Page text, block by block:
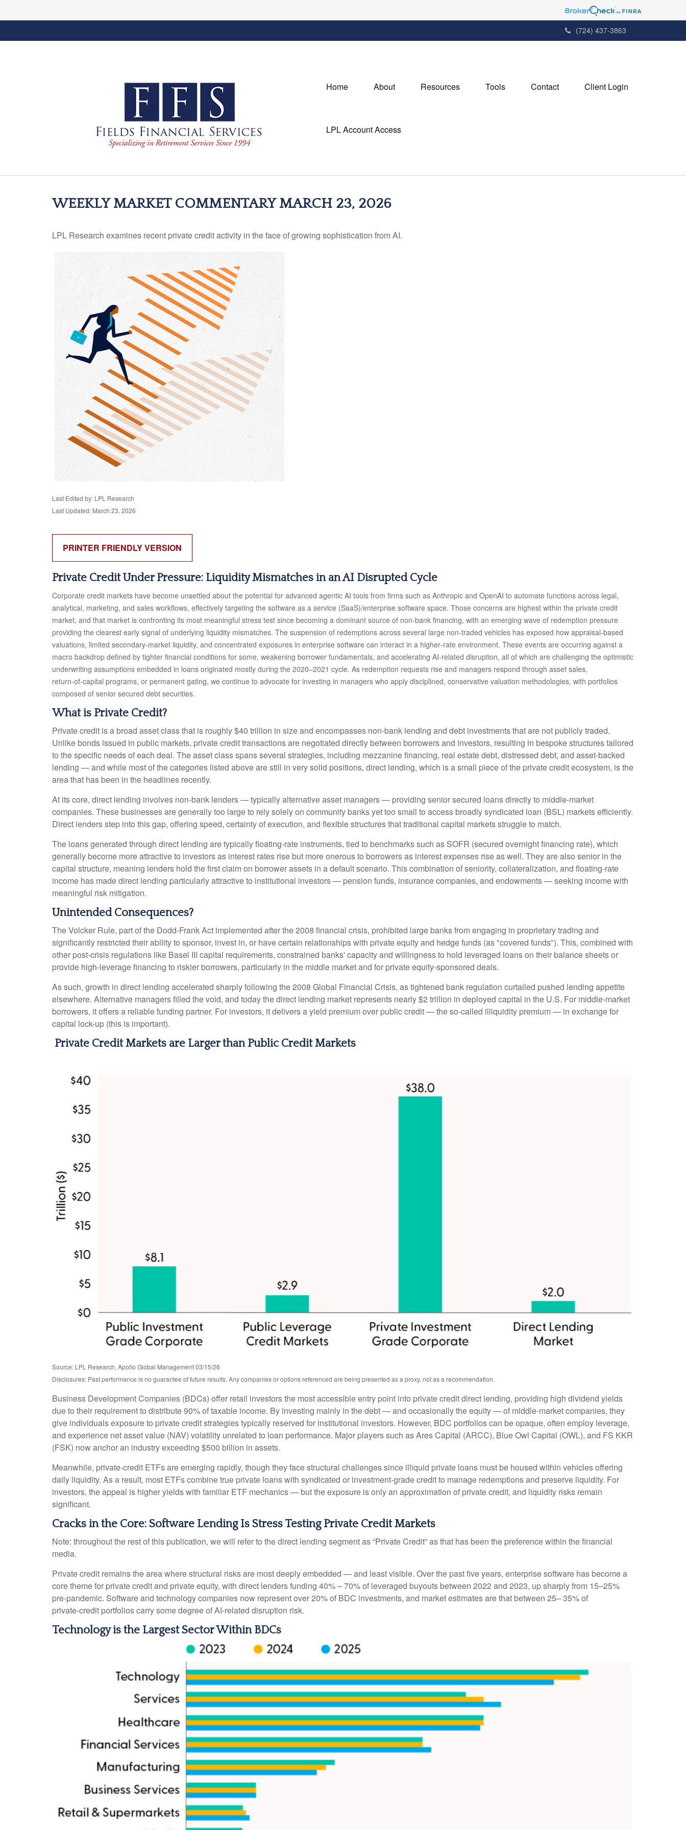
(724) 437-3863
Home About Resources Tools Contact Client Login
LPL Account Access
WEEKLY MARKET COMMENTARY MARCH 23, 2026
LPL Research examines recent private credit activity in the face of growing sophistication from AI.
Last Edited by: LPL Research
Last Updated: March 23, 2026
PRINTER FRIENDLY VERSION
Private Credit Under Pressure: Liquidity Mismatches in an AI Disrupted Cycle
Corporate credit markets have become unsettled about the potential for advanced agentic AI tools from firms such as Anthropic and OpenAI to automate functions across legal,
analytical, marketing, and sales workflows, effectively targeting the software as a service (SaaS)/enterprise software space. Those concerns are highest within the private credit
market, and that market is confronting its most meaningful stress test since becoming a dominant source of non‑bank financing, with an emerging wave of redemption pressure
providing the clearest early signal of underlying liquidity mismatches. The suspension of redemptions across several large non‑traded vehicles has exposed how appraisal‑based
valuations, limited secondary‑market liquidity, and concentrated exposures in enterprise software can interact in a higher‑rate environment. These events are occurring against a
macro backdrop defined by tighter financial conditions for some, weakening borrower fundamentals, and accelerating AI‑related disruption, all of which are challenging the optimistic
underwriting assumptions embedded in loans originated mostly during the 2020–2021 cycle. As redemption requests rise and managers respond through asset sales,
return‑of‑capital programs, or permanent gating, we continue to advocate for investing in managers who apply disciplined, conservative valuation methodologies, with portfolios
composed of senior secured debt securities.
What is Private Credit?
Private credit is a broad asset class that is roughly $40 trillion in size and encompasses non-bank lending and debt investments that are not publicly traded.
Unlike bonds issued in public markets, private credit transactions are negotiated directly between borrowers and investors, resulting in bespoke structures tailored
to the specific needs of each deal. The asset class spans several strategies, including mezzanine financing, real estate debt, distressed debt, and asset-backed
lending — and while most of the categories listed above are still in very solid positions, direct lending, which is a small piece of the private credit ecosystem, is the
area that has been in the headlines recently.
At its core, direct lending involves non-bank lenders — typically alternative asset managers — providing senior secured loans directly to middle-market
companies. These businesses are generally too large to rely solely on community banks yet too small to access broadly syndicated loan (BSL) markets efficiently.
Direct lenders step into this gap, offering speed, certainty of execution, and flexible structures that traditional capital markets struggle to match.
The loans generated through direct lending are typically floating-rate instruments, tied to benchmarks such as SOFR (secured overnight financing rate), which
generally become more attractive to investors as interest rates rise but more onerous to borrowers as interest expenses rise as well. They are also senior in the
capital structure, meaning lenders hold the first claim on borrower assets in a default scenario. This combination of seniority, collateralization, and floating-rate
income has made direct lending particularly attractive to institutional investors — pension funds, insurance companies, and endowments — seeking income with
meaningful risk mitigation.
Unintended Consequences?
The Volcker Rule, part of the Dodd-Frank Act implemented after the 2008 financial crisis, prohibited large banks from engaging in proprietary trading and
significantly restricted their ability to sponsor, invest in, or have certain relationships with private equity and hedge funds (as "covered funds"). This, combined with
other post-crisis regulations like Basel III capital requirements, constrained banks' capacity and willingness to hold leveraged loans on their balance sheets or
provide high-leverage financing to riskier borrowers, particularly in the middle market and for private equity-sponsored deals.
As such, growth in direct lending accelerated sharply following the 2008 Global Financial Crisis, as tightened bank regulation curtailed pushed lending appetite
elsewhere. Alternative managers filled the void, and today the direct lending market represents nearly $2 trillion in deployed capital in the U.S. For middle-market
borrowers, it offers a reliable funding partner. For investors, it delivers a yield premium over public credit — the so-called illiquidity premium — in exchange for
capital lock-up (this is important).
Private Credit Markets are Larger than Public Credit Markets
Source: LPL Research, Apollo Global Management 03/15/26
Disclosures: Past performance is no guarantee of future results. Any companies or options referenced are being presented as a proxy, not as a recommendation.
Business Development Companies (BDCs) offer retail investors the most accessible entry point into private credit direct lending, providing high dividend yields
due to their requirement to distribute 90% of taxable income. By investing mainly in the debt — and occasionally the equity — of middle‑market companies, they
give individuals exposure to private credit strategies typically reserved for institutional investors. However, BDC portfolios can be opaque, often employ leverage,
and experience net asset value (NAV) volatility unrelated to loan performance. Major players such as Ares Capital (ARCC), Blue Owl Capital (OWL), and FS KKR
(FSK) now anchor an industry exceeding $500 billion in assets.
Meanwhile, private‑credit ETFs are emerging rapidly, though they face structural challenges since illiquid private loans must be housed within vehicles offering
daily liquidity. As a result, most ETFs combine true private loans with syndicated or investment‑grade credit to manage redemptions and preserve liquidity. For
investors, the appeal is higher yields with familiar ETF mechanics — but the exposure is only an approximation of private credit, and liquidity risks remain
significant.
Cracks in the Core: Software Lending Is Stress Testing Private Credit Markets
Note: throughout the rest of this publication, we will refer to the direct lending segment as “Private Credit” as that has been the preference within the financial
media.
Private credit remains the area where structural risks are most deeply embedded — and least visible. Over the past five years, enterprise software has become a
core theme for private credit and private equity, with direct lenders funding 40% – 70% of leveraged buyouts between 2022 and 2023, up sharply from 15–25%
pre‑pandemic. Software and technology companies now represent over 20% of BDC investments, and market estimates are that between 25– 35% of
private‑credit portfolios carry some degree of AI‑related disruption risk.
Technology is the Largest Sector Within BDCs